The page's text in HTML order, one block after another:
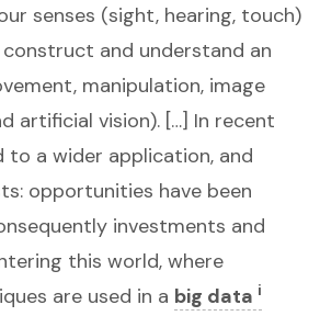
senses (sight, hearing, touch)
and understand an
manipulation, image
artificial vision). […] In recent
to a wider application, and
opportunities have been
investments and
this world, where
are used in a big data i